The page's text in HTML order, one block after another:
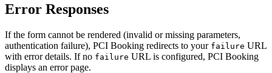
Error Responses
If the form cannot be rendered (invalid or missing parameters,
authentication failure), PCI Booking redirects to your failure URL
with error details. If no failure URL is configured, PCI Booking
displays an error page.